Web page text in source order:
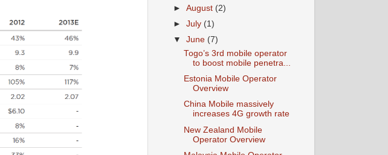
►August (2)
►July (1)
▼June (7)
Togo’s 3rd mobile operator
to boost mobile penetra...
Estonia Mobile Operator
Overview
China Mobile massively
increases 4G growth rate
New Zealand Mobile
Operator Overview